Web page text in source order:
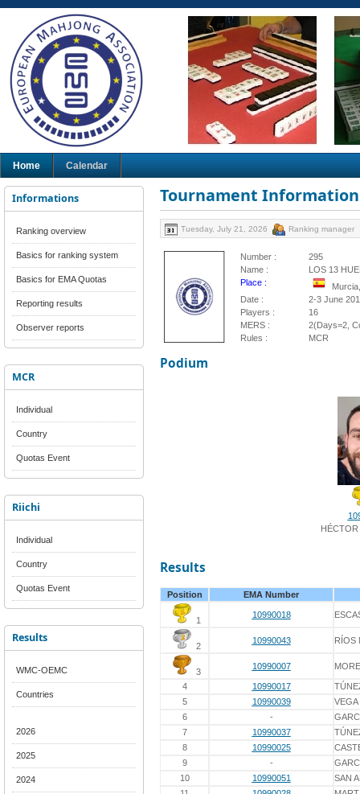
Home Calendar
Informations
Ranking overview
Basics for ranking system
Basics for EMA Quotas
Reporting results
Observer reports
MCR
Individual
Country
Quotas Event
Riichi
Individual
Country
Quotas Event
Results
WMC-OEMC
Countries
2026
2025
2024
Tournament Information
Tuesday, July 21, 2026 Ranking manager
Number :
295
Name :
LOS 13
Place :
Date :
2-3 June
Players :
16
MERS :
2(Days=2,
Rules :
MCR
Podium
Results
Position EMA Number
1
10990018
2
10990043 RÍOS
3
10990007
4 10990017
5
10990039
VEGA
6
-
7
10990037
8
10990025
9
-
10
10990051
SAN